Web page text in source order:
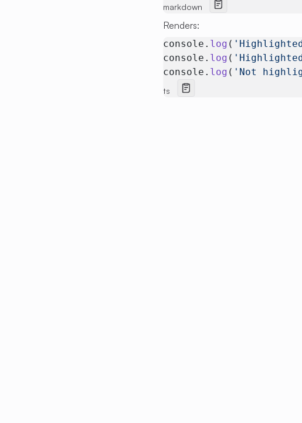
markdown
Renders:
console. log (
console. log (
console. log ( 'Not
ts